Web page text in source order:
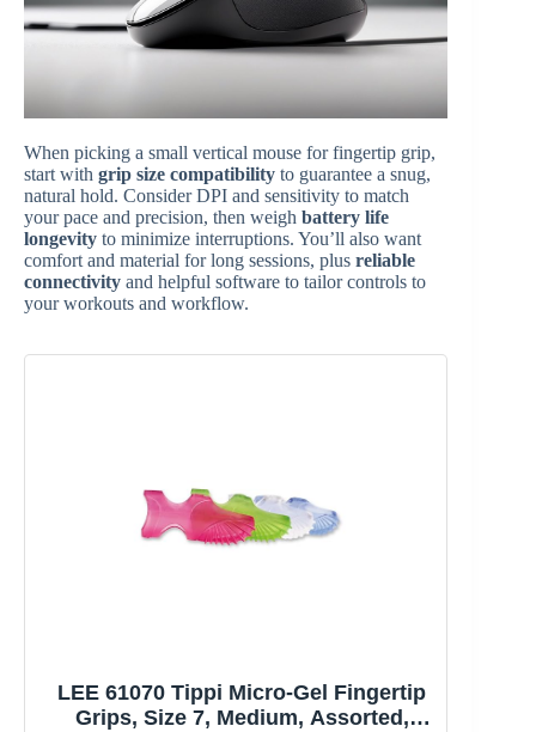
When picking a small vertical mouse for fingertip grip,
start with grip size compatibility to guarantee a snug,
natural hold. Consider DPI and sensitivity to match
your pace and precision, then weigh battery life
longevity to minimize interruptions. You’ll also want
comfort and material for long sessions, plus reliable
connectivity and helpful software to tailor controls to
your workouts and workflow.
LEE 61070 Tippi Micro-Gel Fingertip
Grips, Size 7, Medium, Assorted,